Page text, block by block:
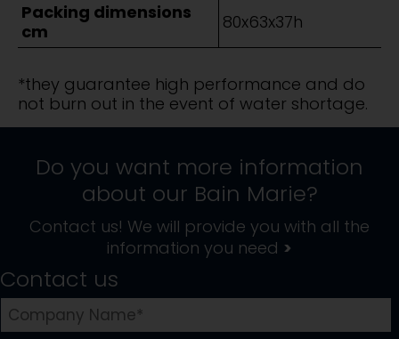
Packing dimensions
cm
80x63x37h
*they guarantee high performance and do
not burn out in the event of water shortage.
Do you want more information
about our Bain Marie?
Contact us! We will provide you with all the
information you need >
Contact us